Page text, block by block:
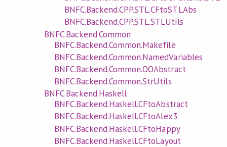
BNFC.Backend.CPP.STL.CFtoSTLAbs
BNFC.Backend.CPP.STL.STLUtils
BNFC.Backend.Common
BNFC.Backend.Common.Makefile
BNFC.Backend.Common.NamedVariables
BNFC.Backend.Common.OOAbstract
BNFC.Backend.Common.StrUtils
BNFC.Backend.Haskell
BNFC.Backend.Haskell.CFtoAbstract
BNFC.Backend.Haskell.CFtoAlex3
BNFC.Backend.Haskell.CFtoHappy
BNFC.Backend.Haskell.CFtoLayout